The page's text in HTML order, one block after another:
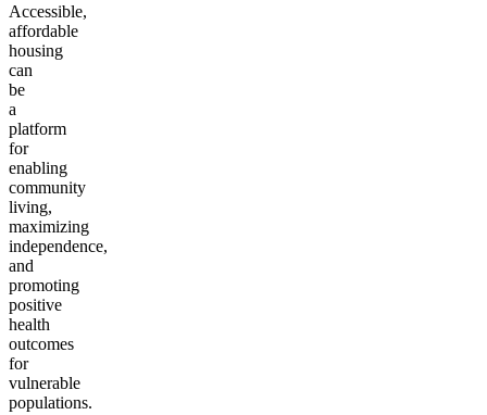
Accessible,
affordable
housing
can
be
a
platform
for
enabling
community
living,
maximizing
independence,
and
promoting
positive
health
outcomes
for
vulnerable
populations.